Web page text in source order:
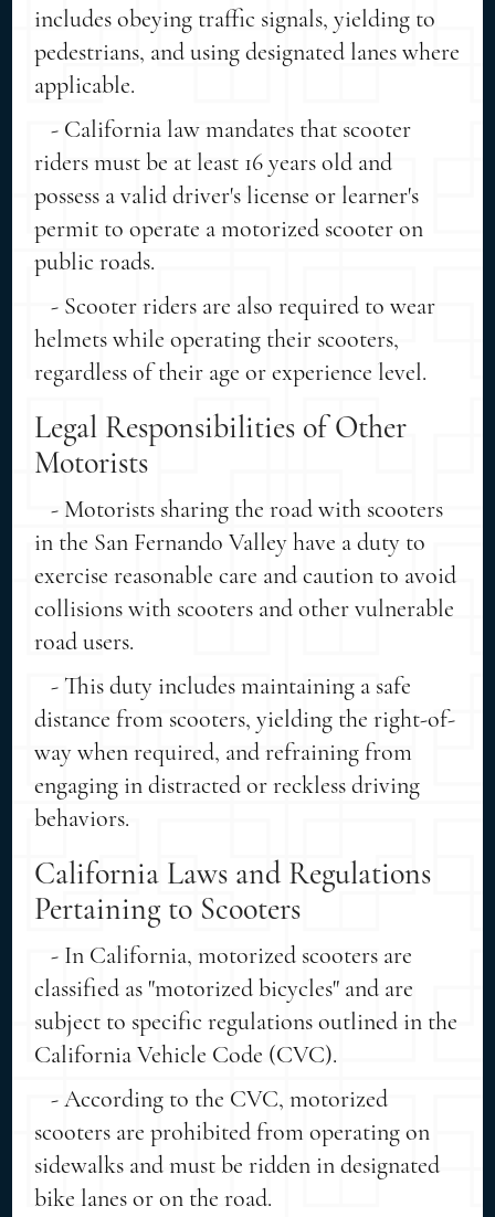
includes obeying traffic signals, yielding to
pedestrians, and using designated lanes where
applicable.
- California law mandates that scooter
riders must be at least 16 years old and
possess a valid driver's license or learner's
permit to operate a motorized scooter on
public roads.
- Scooter riders are also required to wear
helmets while operating their scooters,
regardless of their age or experience level.
Legal Responsibilities of Other
Motorists
- Motorists sharing the road with scooters
in the San Fernando Valley have a duty to
exercise reasonable care and caution to avoid
collisions with scooters and other vulnerable
road users.
- This duty includes maintaining a safe
distance from scooters, yielding the right-of-
way when required, and refraining from
engaging in distracted or reckless driving
behaviors.
California Laws and Regulations
Pertaining to Scooters
- In California, motorized scooters are
classified as "motorized bicycles" and are
subject to specific regulations outlined in the
California Vehicle Code (CVC).
- According to the CVC, motorized
scooters are prohibited from operating on
sidewalks and must be ridden in designated
bike lanes or on the road.